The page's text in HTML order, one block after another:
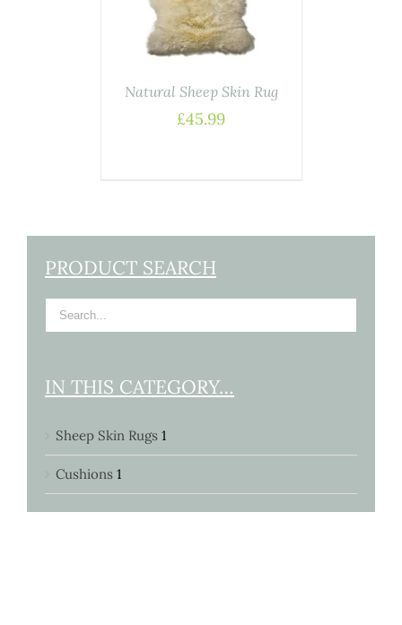
Natural Sheep Skin Rug
£45.99
PRODUCT SEARCH
IN THIS CATEGORY…
Sheep Skin Rugs 1
Cushions 1